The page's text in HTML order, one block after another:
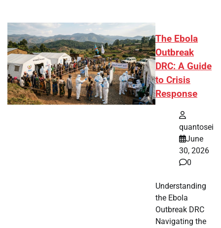
The Ebola
Outbreak
DRC: A Guide
to Crisis
Response
quantosei
June
30, 2026
0
Understanding
the Ebola
Outbreak DRC
Navigating the